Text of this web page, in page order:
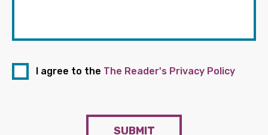
I agree to the The Reader's Privacy Policy
SUBMIT